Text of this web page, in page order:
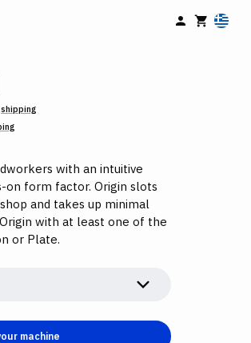
shipping
with an intuitive
on form factor. Origin slots
and takes up minimal
with at least one of the
or Plate.
machine